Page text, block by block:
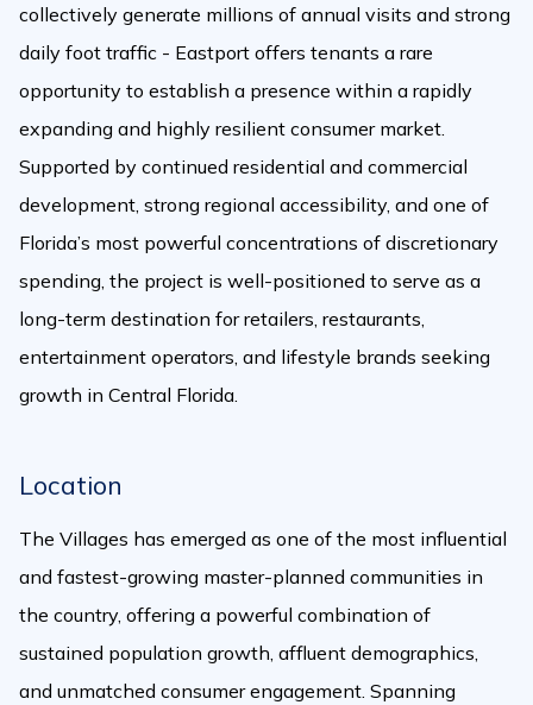
collectively generate millions of annual visits and strong
daily foot traffic - Eastport offers tenants a rare
opportunity to establish a presence within a rapidly
expanding and highly resilient consumer market.
Supported by continued residential and commercial
development, strong regional accessibility, and one of
Florida’s most powerful concentrations of discretionary
spending, the project is well-positioned to serve as a
long-term destination for retailers, restaurants,
entertainment operators, and lifestyle brands seeking
growth in Central Florida.
Location
The Villages has emerged as one of the most influential
and fastest-growing master-planned communities in
the country, offering a powerful combination of
sustained population growth, affluent demographics,
and unmatched consumer engagement. Spanning